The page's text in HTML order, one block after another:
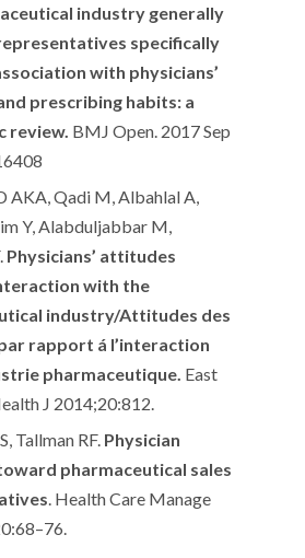
industry generally
specifically
with physicians’
prescribing habits: a
review. BMJ Open. 2017 Sep
AKA, Qadi M, Albahlal A,
Y, Alabduljabbar M,
Physicians’ attitudes
with the
industry/Attitudes des
rapport á l’interaction
pharmaceutique. East
J 2014;20:812.
Tallman RF. Physician
pharmaceutical sales
. Health Care Manage